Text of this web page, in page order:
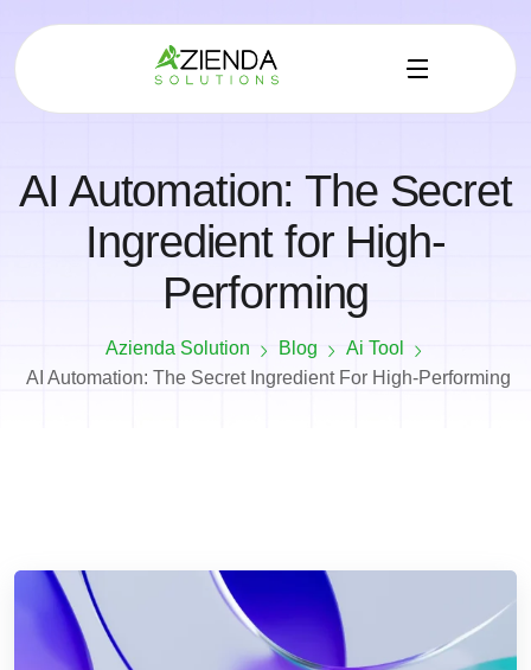
AI Automation: The Secret
Ingredient for High-
Performing
Azienda Solution Blog
Ai Tool
AI Automation: The Secret Ingredient For High-Performing